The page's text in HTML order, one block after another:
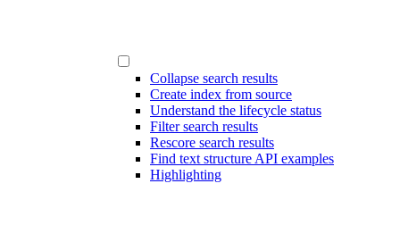
Collapse search results
Create index from source
Understand the lifecycle status
Filter search results
Rescore search results
Find text structure API examples
Highlighting